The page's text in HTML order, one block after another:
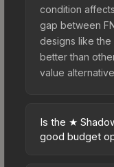
condition
gap between
designs like
better than
value
Is the ★
good budget